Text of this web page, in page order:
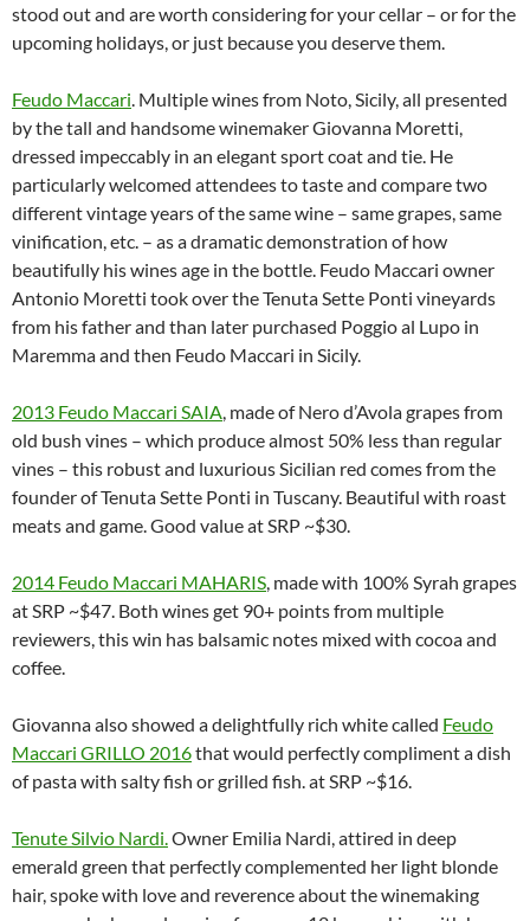
stood out and are worth considering for your cellar – or for the
upcoming holidays, or just because you deserve them.
Feudo Maccari. Multiple wines from Noto, Sicily, all presented
by the tall and handsome winemaker Giovanna Moretti,
dressed impeccably in an elegant sport coat and tie. He
particularly welcomed attendees to taste and compare two
different vintage years of the same wine – same grapes, same
vinification, etc. – as a dramatic demonstration of how
beautifully his wines age in the bottle. Feudo Maccari owner
Antonio Moretti took over the Tenuta Sette Ponti vineyards
from his father and than later purchased Poggio al Lupo in
Maremma and then Feudo Maccari in Sicily.
2013 Feudo Maccari SAIA, made of Nero d’Avola grapes from
old bush vines – which produce almost 50% less than regular
vines – this robust and luxurious Sicilian red comes from the
founder of Tenuta Sette Ponti in Tuscany. Beautiful with roast
meats and game. Good value at SRP ~$30.
2014 Feudo Maccari MAHARIS, made with 100% Syrah grapes
at SRP ~$47. Both wines get 90+ points from multiple
reviewers, this win has balsamic notes mixed with cocoa and
coffee.
Giovanna also showed a delightfully rich white called Feudo
Maccari GRILLO 2016that would perfectly compliment a dish
of pasta with salty fish or grilled fish. at SRP ~$16.
Tenute Silvio Nardi.Owner Emilia Nardi, attired in deep
emerald green that perfectly complemented her light blonde
hair, spoke with love and reverence about the winemaking